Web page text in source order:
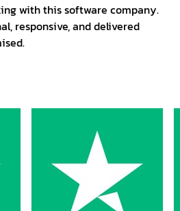
with this software company.
responsive, and delivered